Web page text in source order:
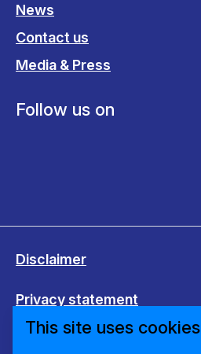
News
Contact us
Media & Press
Follow us on
Disclaimer
Privacy statement
Cookies
This site uses cookies